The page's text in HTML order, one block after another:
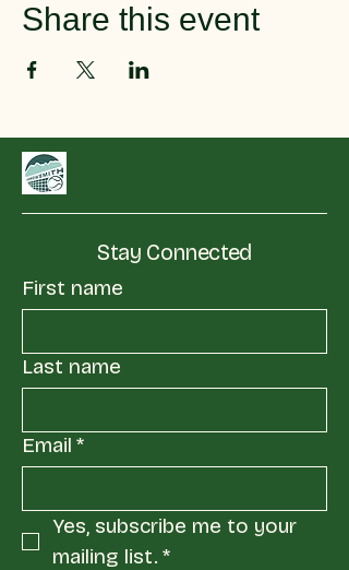
Share this event
Stay Connected
First name
Last name
Email *
Yes, subscribe me to your
mailing list. *